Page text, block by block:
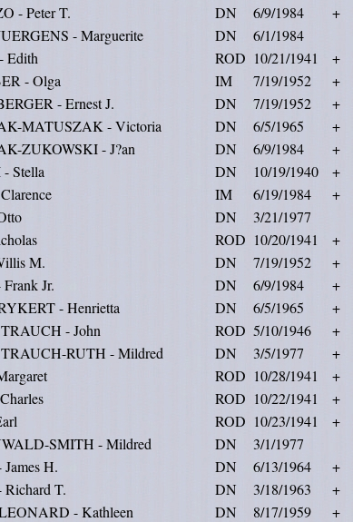
- Peter T.
DN 6/9/1984
+
- Marguerite
DN
6/1/1984
Edith
ROD 10/21/1941
+
- Olga
IM 7/19/1952
+
- Ernest J.
DN 7/19/1952
+
MATUSZAK - Victoria
DN 6/5/1965
+
ZUKOWSKI - J?an
DN 6/9/1984
+
Stella
DN 10/19/1940
+
IM 6/19/1984
+
DN
3/21/1977
ROD 10/20/1941
+
M.
DN 7/19/1952
+
Jr.
DN 6/9/1984
+
- Henrietta
DN 6/5/1965
+
- John
ROD 5/10/1946
+
RUTH - Mildred
DN 3/5/1977
+
ROD 10/28/1941
+
ROD 10/22/1941
+
ROD 10/23/1941
+
SMITH - Mildred
DN
3/1/1977
H.
DN 6/13/1964
+
T.
DN 3/18/1963
+
- Kathleen
DN 8/17/1959
+